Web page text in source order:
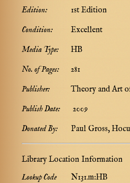
Edition:
1st Edition
Condition:
Excellent
Media Type:
HB
No. of Pages:
281
Publisher:
Theory and Art
Publish Date:
2009
Donated By:
Paul Gross,
Library Location Information
Lookup Code
N131.m:HB